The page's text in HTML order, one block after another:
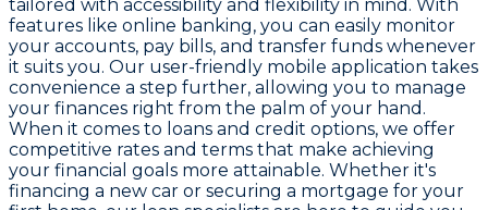
tailored with accessibility and flexibility in mind. With
features like online banking, you can easily monitor
your accounts, pay bills, and transfer funds whenever
it suits you. Our user-friendly mobile application takes
convenience a step further, allowing you to manage
your finances right from the palm of your hand.
When it comes to loans and credit options, we offer
competitive rates and terms that make achieving
your financial goals more attainable. Whether it's
financing a new car or securing a mortgage for your